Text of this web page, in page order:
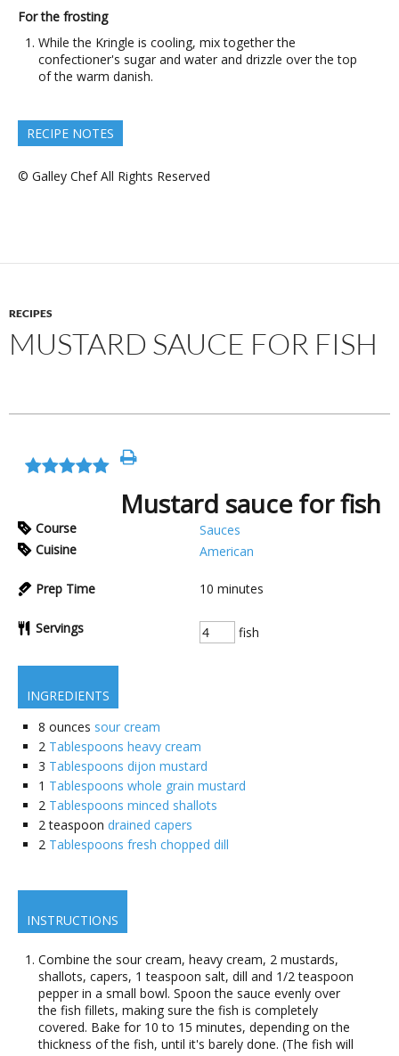
For the frosting
While the Kringle is cooling, mix together the
confectioner's sugar and water and drizzle over the top
of the warm danish.
RECIPE NOTES
© Galley Chef All Rights Reserved
RECIPES
MUSTARD SAUCE FOR FISH
Mustard sauce for fish
Course
Sauces
Cuisine
American
Prep Time 10 minutes
Servings fish
INGREDIENTS
8 ounces sour cream
2 Tablespoons heavy cream
3 Tablespoons dijon mustard
1 Tablespoons whole grain mustard
2 Tablespoons minced shallots
2 teaspoon drained capers
2 Tablespoons fresh chopped dill
INSTRUCTIONS
Combine the sour cream, heavy cream, 2 mustards,
shallots, capers, 1 teaspoon salt, dill and 1/2 teaspoon
pepper in a small bowl. Spoon the sauce evenly over
the fish fillets, making sure the fish is completely
covered. Bake for 10 to 15 minutes, depending on the
thickness of the fish, until it's barely done. (The fish will